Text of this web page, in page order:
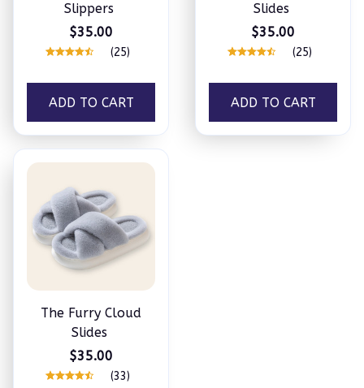
Slippers
$35.00
(25)
ADD TO CART
Slides
$35.00
(25)
ADD TO CART
The Furry Cloud
Slides
$35.00
(33)